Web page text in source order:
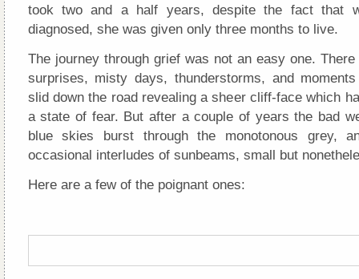
took two and a half years, despite the fact that
diagnosed, she was given only three months to live.
The journey through grief was not an easy one.
surprises, misty days, thunderstorms, and
slid down the road revealing a sheer cliff-face which
a state of fear. But after a couple of years the bad
blue skies burst through the monotonous grey,
occasional interludes of sunbeams, small but
Here are a few of the poignant ones: